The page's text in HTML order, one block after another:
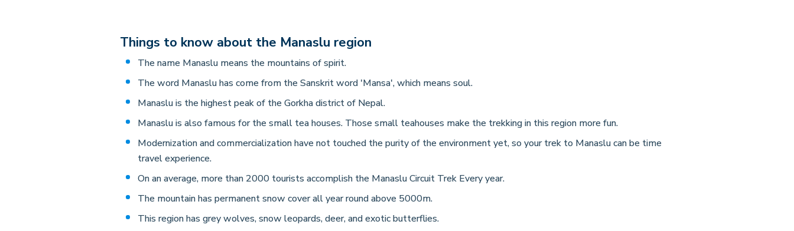
Things to know about the Manaslu region
The name Manaslu means the mountains of spirit.
The word Manaslu has come from the Sanskrit word 'Mansa', which means soul.
Manaslu is the highest peak of the Gorkha district of Nepal.
Manaslu is also famous for the small tea houses. Those small teahouses make the trekking in this region more fun.
Modernization and commercialization have not touched the purity of the environment yet, so your trek to Manaslu can be time
travel experience.
On an average, more than 2000 tourists accomplish the Manaslu Circuit Trek Every year.
The mountain has permanent snow cover all year round above 5000m.
This region has grey wolves, snow leopards, deer, and exotic butterflies.